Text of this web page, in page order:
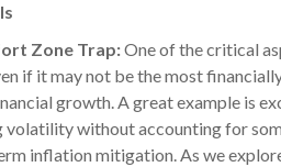
Zone Trap:One of the critical
if it may not be the most
growth. A great example is
volatility without accounting for
inflation mitigation. As we